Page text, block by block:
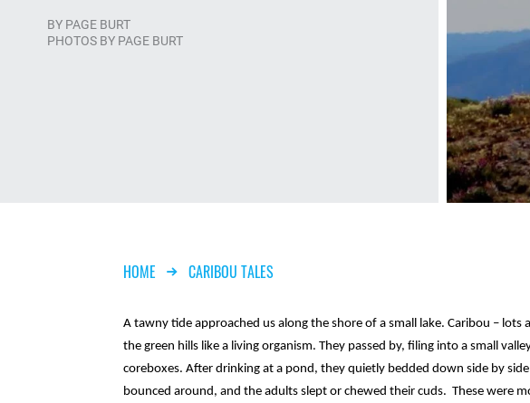
BY PAGE BURT
PHOTOS BY PAGE BURT
Breadcrumb
HOME CARIBOU TALES
A tawny tide approached us along the shore of a small lake. Caribou –
the green hills like a living organism. They passed by, filing into a small
coreboxes. After drinking at a pond, they quietly bedded down side by side
bounced around, and the adults slept or chewed their cuds. These were